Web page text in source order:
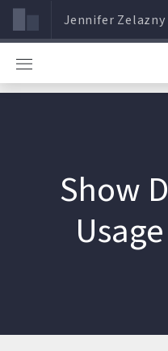
Jennifer Zelazny
Show